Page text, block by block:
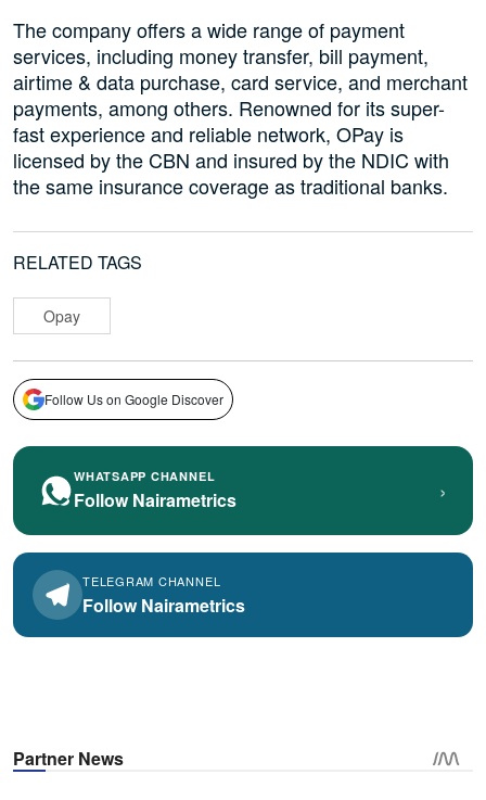
The company offers a wide range of payment
services, including money transfer, bill payment,
airtime & data purchase, card service, and merchant
payments, among others. Renowned for its super-
fast experience and reliable network, OPay is
licensed by the CBN and insured by the NDIC with
the same insurance coverage as traditional banks.
RELATED TAGS
Opay
Follow Us on Google Discover
WHATSAPP CHANNEL
Follow Nairametrics ›
TELEGRAM CHANNEL
Follow Nairametrics